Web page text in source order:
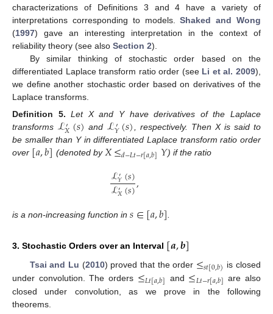
characterizations of Definitions 3 and 4 have a variety of
interpretations corresponding to models.Shaked and Wong
(1997) gave an interesting interpretation in the context of
reliability theory (see also Section 2).
By similar thinking of stochastic order based on the
differentiated Laplace transform ratio order (see Li et al. 2009),
we define another stochastic order based on derivatives of the
Laplace transforms.
Definition
5. Let X and Y have derivatives of the Laplace
transforms ℒ′
𝑋(𝑠) and ℒ′
𝑌(𝑠) , respectively. Then X is said to
be smaller than Y in differentiated Laplace transform ratio order
over [𝑎,𝑏] (denoted by𝑋≤𝑑−𝐿𝑡−𝑟[𝑎,𝑏]𝑌) if the ratio
ℒ′
𝑌(𝑠)
ℒ′
𝑋(𝑠),
is a non-increasing function in 𝑠∈[𝑎,𝑏].
3. Stochastic Orders over an Interval [𝒂,𝒃]
Tsai and Lu (2010) proved that the order ≤𝑠𝑡[0,𝑏) is closed
under convolution. The orders ≤𝐿𝑡[𝑎,𝑏] and ≤𝐿𝑡−𝑟[𝑎,𝑏] are also
closed under convolution, as we prove in the following
theorems.